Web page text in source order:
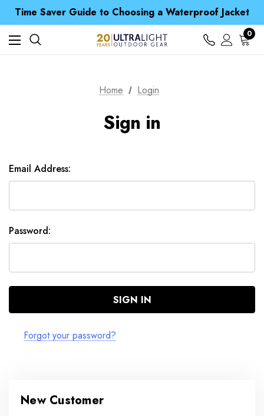
Time Saver Guide to Choosing a Waterproof Jacket
Spend over £25 and get our Anniversary Neck Tube for 1p
Free UK Delivery when you spend over £ 15
Time Saver Guide to Choosing a Waterproof Jacket
Spend over £25 and get our Anniversary Neck Tube for 1p
0
Home Login
Sign in
Email Address:
Password:
Forgot your password?
New Customer